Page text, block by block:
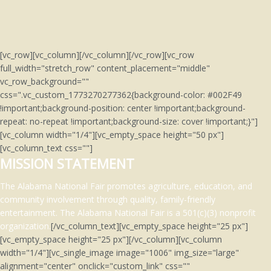
[vc_row][vc_column][/vc_column][/vc_row][vc_row
full_width="stretch_row" content_placement="middle"
vc_row_background=""
css=".vc_custom_1773270277362{background-color: #002F49
!important;background-position: center !important;background-
repeat: no-repeat !important;background-size: cover !important;}"]
[vc_column width="1/4"][vc_empty_space height="50 px"]
[vc_column_text css=""]
MISSION STATEMENT
The Alabama National Fair promotes agriculture, education, and
community involvement through quality, family-friendly
entertainment. The Alabama National Fair is a 501(c)(3) nonprofit
organization.[/vc_column_text][vc_empty_space height="25 px"]
[vc_empty_space height="25 px"][/vc_column][vc_column
width="1/4"][vc_single_image image="1006" img_size="large"
alignment="center" onclick="custom_link" css=""